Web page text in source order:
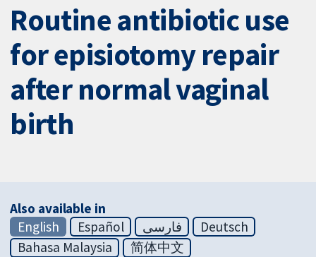
Routine antibiotic use
for episiotomy repair
after normal vaginal
birth
Also available in
English
Español فارسی
Deutsch
Bahasa Malaysia
简体中文